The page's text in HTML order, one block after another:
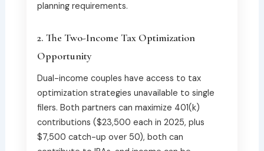
planning requirements.
2. The Two-Income Tax Optimization
Opportunity
Dual-income couples have access to tax
optimization strategies unavailable to single
filers. Both partners can maximize 401(k)
contributions ($23,500 each in 2025, plus
$7,500 catch-up over 50), both can